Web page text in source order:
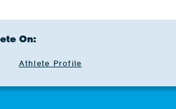
On:
Athlete Profile